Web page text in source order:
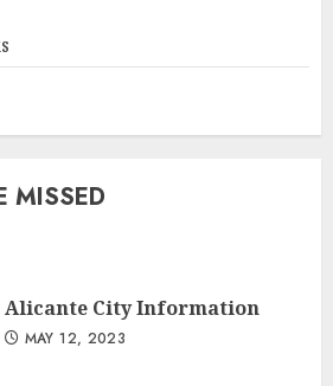
MISSED
Alicante City Information
MAY 12, 2023